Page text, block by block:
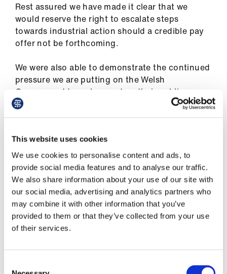
This website uses cookies
We use cookies to personalise content and ads, to
provide social media features and to analyse our traffic.
We also share information about your use of our site with
our social media, advertising and analytics partners who
may combine it with other information that you’ve
provided to them or that they’ve collected from your use
of their services.
Rest assured we have made it clear that we
would reserve the right to escalate steps
towards industrial action should a credible pay
offer not be forthcoming.
We were also able to demonstrate the continued
pressure we are putting on the Welsh
Government to make good on their public
declaration to
make practical plans to meet the
aim of pay restoration back to 2008 levels.
This included therecent press statement
issuedwhere we urgently sought assurances
from Eluned Morgan, the minister for health and
social services in response to comments made in
a press conference where she appeared to look
for an opportunity to renege on this
commitment.
has since sent us a letter to confirm that the
Welsh Government is still working towards pay